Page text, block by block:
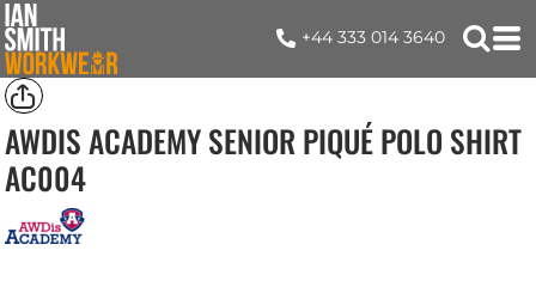
+44 333 014 3640
AWDIS ACADEMY SENIOR PIQUÉ POLO SHIRT
AC004